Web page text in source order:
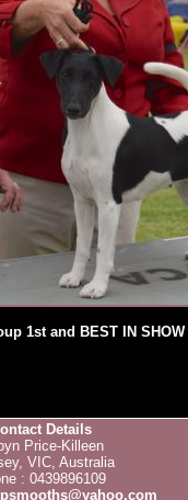
1st and BEST IN
Details
Price-Killeen
VIC, Australia
: 0439896109